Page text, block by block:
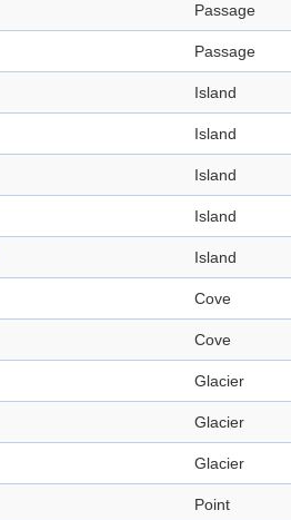
Passage
Passage
Island
Island
Island
Island
Island
Cove
Cove
Glacier
Glacier
Glacier
Point